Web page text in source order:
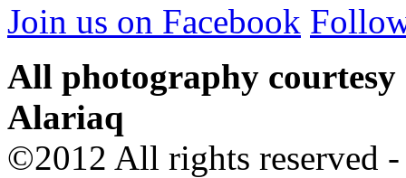
Join us on Facebook
All photography
Alariaq
©2012 All rights reserved